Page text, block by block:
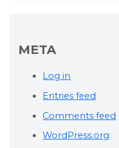
META
Log in
Entries feed
Comments feed
WordPress.org